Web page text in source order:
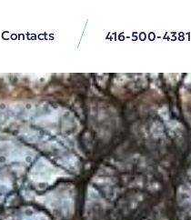
Contacts 416-500-4381